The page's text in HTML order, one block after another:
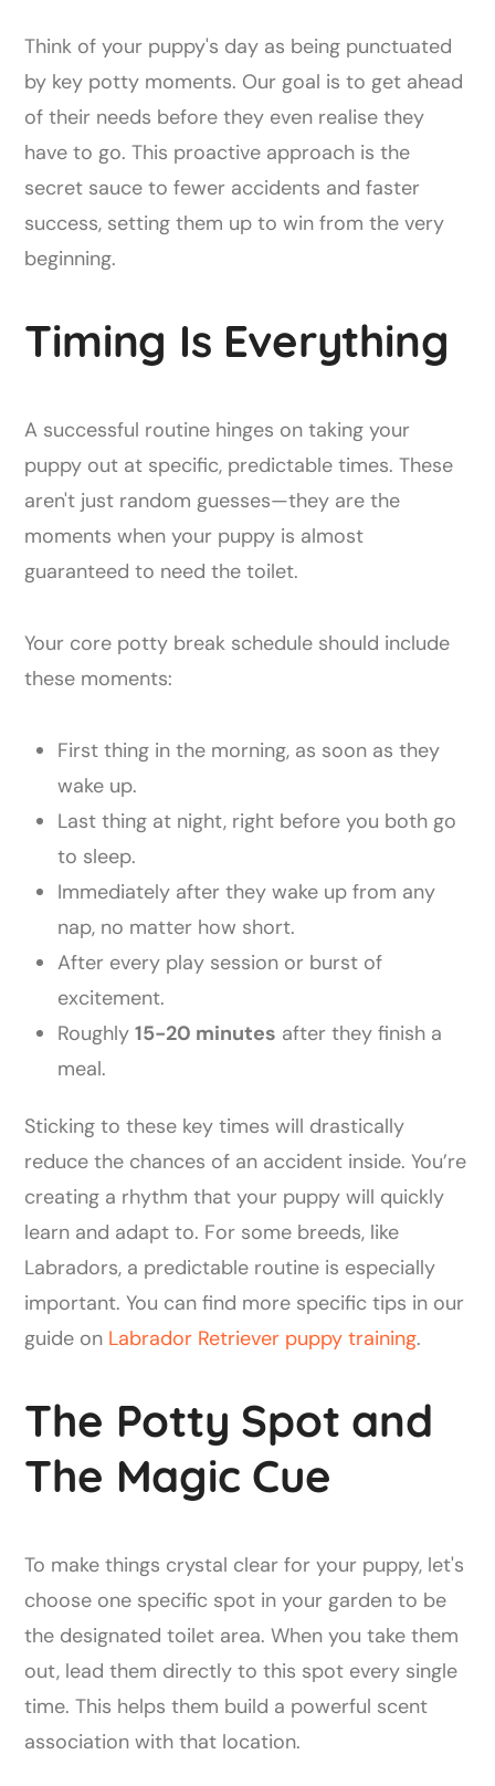
Think of your puppy's day as being punctuated
by key potty moments. Our goal is to get ahead
of their needs before they even realise they
have to go. This proactive approach is the
secret sauce to fewer accidents and faster
success, setting them up to win from the very
beginning.
Timing Is Everything
A successful routine hinges on taking your
puppy out at specific, predictable times. These
aren't just random guesses—they are the
moments when your puppy is almost
guaranteed to need the toilet.
Your core potty break schedule should include
these moments:
First thing in the morning, as soon as they
wake up.
Last thing at night, right before you both go
to sleep.
Immediately after they wake up from any
nap, no matter how short.
After every play session or burst of
excitement.
Roughly15-20 minutes after they finish a
meal.
Sticking to these key times will drastically
reduce the chances of an accident inside. You’re
creating a rhythm that your puppy will quickly
learn and adapt to. For some breeds, like
Labradors, a predictable routine is especially
important. You can find more specific tips in our
guide on Labrador Retriever puppy training.
The Potty Spot and
The Magic Cue
To make things crystal clear for your puppy, let's
choose one specific spot in your garden to be
the designated toilet area. When you take them
out, lead them directly to this spot every single
time. This helps them build a powerful scent
association with that location.